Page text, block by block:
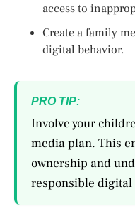
access to
Create a family
digital behavior.
PRO TIP:
Involve your
media plan. This
ownership and
responsible digital